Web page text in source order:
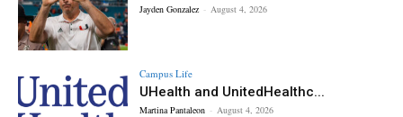
Jayden Gonzalez - August 4, 2026
Campus Life
UHealth and UnitedHealthc...
Martina Pantaleon - August 4, 2026